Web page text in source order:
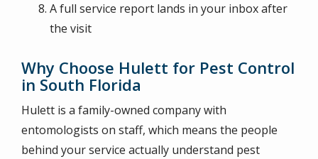
A full service report lands in your inbox after
the visit
Why Choose Hulett for Pest Control
in South Florida
Hulett is a family-owned company with
entomologists on staff, which means the people
behind your service actually understand pest